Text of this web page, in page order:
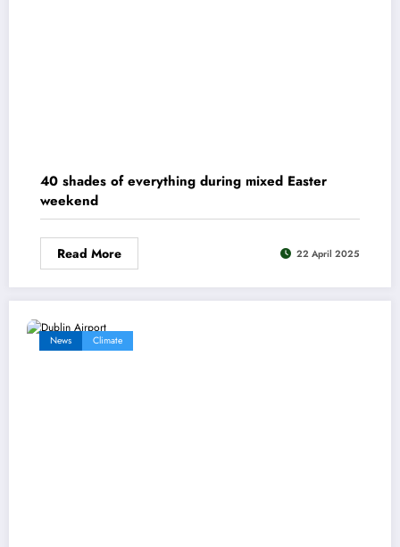
40 shades of everything during mixed Easter
weekend
Read More 22 April 2025
News Climate